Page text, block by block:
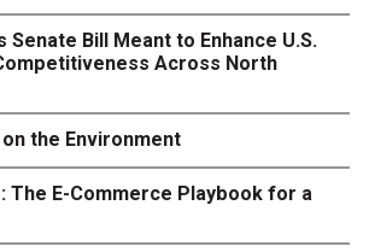
Senate Bill Meant to Enhance U.S.
Across North
the Environment
The E-Commerce Playbook for a